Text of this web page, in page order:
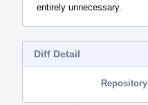
entirely unnecessary.
Diff Detail
Repository